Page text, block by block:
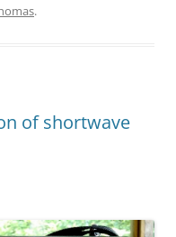
.
of shortwave